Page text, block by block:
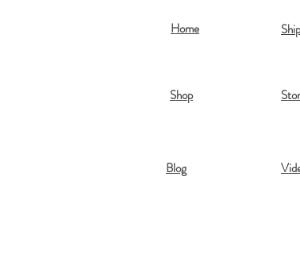
Home
Shop
Blog